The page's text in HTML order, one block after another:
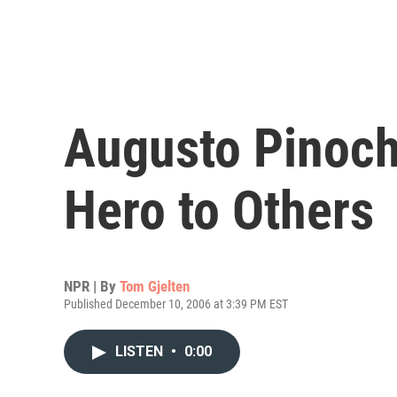
Augusto
Hero to Others
NPR | By Tom Gjelten
Published December 10, 2006 at 3:39 PM EST
LISTEN • 0:00